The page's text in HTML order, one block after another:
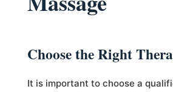
Choose the Right
It is important to choose a